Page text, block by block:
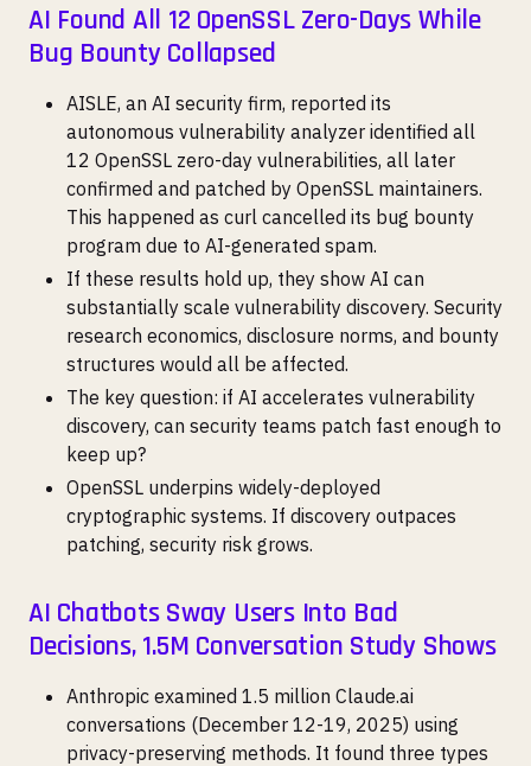
AI Found All 12 OpenSSL Zero-Days While
Bug Bounty Collapsed
AISLE, an AI security firm, reported its
autonomous vulnerability analyzer identified all
12 OpenSSL zero-day vulnerabilities, all later
confirmed and patched by OpenSSL maintainers.
This happened as curl cancelled its bug bounty
program due to AI-generated spam.
If these results hold up, they show AI can
substantially scale vulnerability discovery. Security
research economics, disclosure norms, and bounty
structures would all be affected.
The key question: if AI accelerates vulnerability
discovery, can security teams patch fast enough to
keep up?
OpenSSL underpins widely-deployed
cryptographic systems. If discovery outpaces
patching, security risk grows.
AI Chatbots Sway Users Into Bad
Decisions, 1.5M Conversation Study Shows
Anthropic examined 1.5 million Claude.ai
conversations (December 12-19, 2025) using
privacy-preserving methods. It found three types